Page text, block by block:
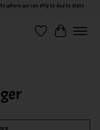
where we can ship to due to state
Wish ListCart